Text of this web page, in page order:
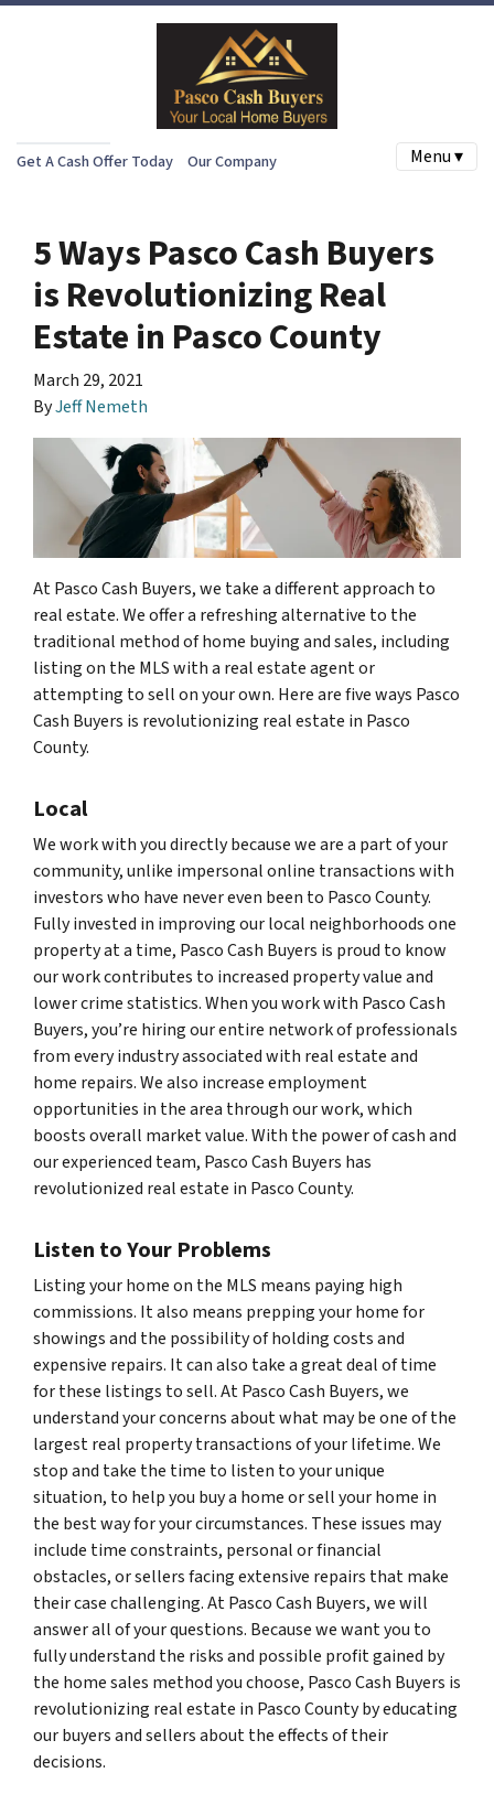
Get A Cash Offer Today Our Company Menu ▾
5 Ways Pasco Cash Buyers
is Revolutionizing Real
Estate in Pasco County
March 29, 2021
ByJeff Nemeth
At Pasco Cash Buyers, we take a different approach to
real estate. We offer a refreshing alternative to the
traditional method of home buying and sales, including
listing on the MLS with a real estate agent or
attempting to sell on your own. Here are five ways Pasco
Cash Buyers is revolutionizing real estate in Pasco
County.
Local
We work with you directly because we are a part of your
community, unlike impersonal online transactions with
investors who have never even been to Pasco County.
Fully invested in improving our local neighborhoods one
property at a time, Pasco Cash Buyers is proud to know
our work contributes to increased property value and
lower crime statistics. When you work with Pasco Cash
Buyers, you’re hiring our entire network of professionals
from every industry associated with real estate and
home repairs. We also increase employment
opportunities in the area through our work, which
boosts overall market value. With the power of cash and
our experienced team, Pasco Cash Buyers has
revolutionized real estate in Pasco County.
Listen to Your Problems
Listing your home on the MLS means paying high
commissions. It also means prepping your home for
showings and the possibility of holding costs and
expensive repairs. It can also take a great deal of time
for these listings to sell. At Pasco Cash Buyers, we
understand your concerns about what may be one of the
largest real property transactions of your lifetime. We
stop and take the time to listen to your unique
situation, to help you buy a home or sell your home in
the best way for your circumstances. These issues may
include time constraints, personal or financial
obstacles, or sellers facing extensive repairs that make
their case challenging. At Pasco Cash Buyers, we will
answer all of your questions. Because we want you to
fully understand the risks and possible profit gained by
the home sales method you choose, Pasco Cash Buyers is
revolutionizing real estate in Pasco County by educating
our buyers and sellers about the effects of their
decisions.